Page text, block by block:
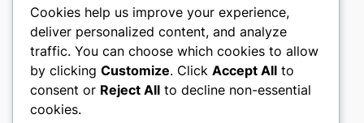
mks
sports clubs
About Privacy Social
Cookies help us improve your experience,
deliver personalized content, and analyze
traffic. You can choose which cookies to allow
by clicking Customize. Click Accept All to
consent or Reject All to decline non-essential
cookies.